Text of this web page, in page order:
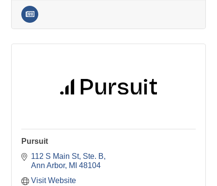
Pursuit
112 S Main St Ste. B
Ann Arbor MI 48104
Visit Website